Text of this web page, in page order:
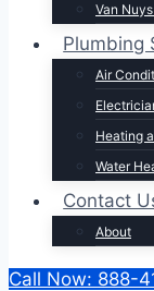
Van
Plumbing
Air
Heating
Water
Contact
About
Call Now: 888-